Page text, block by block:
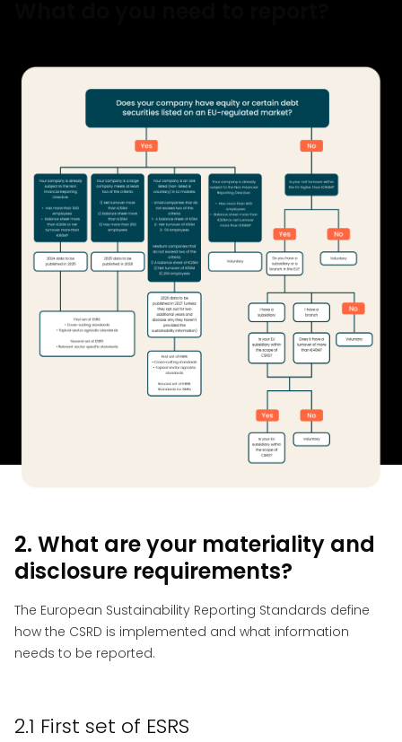
2. What are your materiality and
disclosure requirements?
The European Sustainability Reporting Standards define
how the CSRD is implemented and what information
needs to be reported.
2.1 First set of ESRS